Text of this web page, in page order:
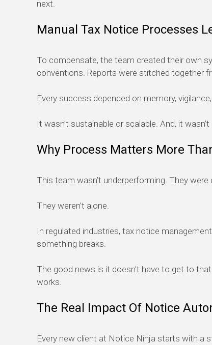
next.
Manual Tax Notice Processes
To compensate, the team created their own
conventions. Reports were stitched together
Every success depended on memory,
It wasn’t sustainable or scalable. And, it
Why Process Matters More
This team wasn’t underperforming. They
They weren’t alone.
In regulated industries, tax notice
something breaks.
The good news is it doesn’t have to get to
works.
The Real Impact Of Notice
Every new client at Notice Ninja starts with a